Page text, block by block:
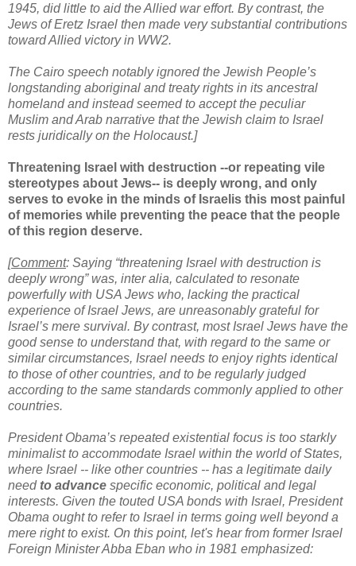
1945, did little to aid the Allied war effort. By contrast, the
Jews of Eretz Israel then made very substantial contributions
toward Allied victory in WW2.
The Cairo speech notably ignored the Jewish People’s
longstanding aboriginal and treaty rights in its ancestral
homeland and instead seemed to accept the peculiar
Muslim and Arab narrative that the Jewish claim to Israel
rests juridically on the Holocaust.]
Threatening Israel with destruction --or repeating vile
stereotypes about Jews-- is deeply wrong, and only
serves to evoke in the minds of Israelis this most painful
of memories while preventing the peace that the people
of this region deserve.
[Comment: Saying “threatening Israel with destruction is
deeply wrong” was, inter alia, calculated to resonate
powerfully with USA Jews who, lacking the practical
experience of Israel Jews, are unreasonably grateful for
Israel’s mere survival. By contrast, most Israel Jews have the
good sense to understand that, with regard to the same or
similar circumstances, Israel needs to enjoy rights identical
to those of other countries, and to be regularly judged
according to the same standards commonly applied to other
countries.
President Obama’s repeated existential focus is too starkly
minimalist to accommodate Israel within the world of States,
where Israel -- like other countries -- has a legitimate daily
need to advance specific economic, political and legal
interests. Given the touted USA bonds with Israel, President
Obama ought to refer to Israel in terms going well beyond a
mere right to exist. On this point, let's hear from former Israel
Foreign Minister Abba Eban who in 1981 emphasized: